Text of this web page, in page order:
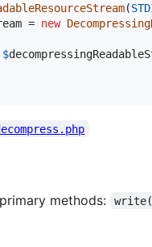
(
= new
$
methods: